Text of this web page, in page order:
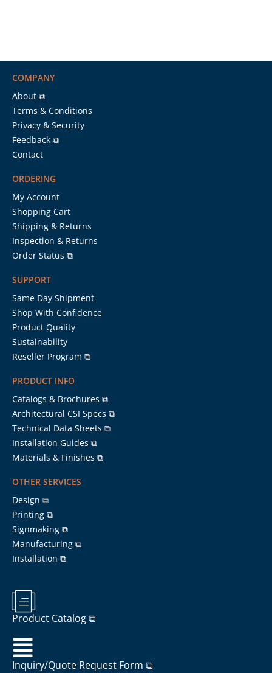
COMPANY
About ⧉
Terms & Conditions
Privacy & Security
Feedback ⧉
Contact
ORDERING
My Account
Shopping Cart
Shipping & Returns
Inspection & Returns
Order Status ⧉
SUPPORT
Same Day Shipment
Shop With Confidence
Product Quality
Sustainability
Reseller Program ⧉
PRODUCT INFO
Catalogs & Brochures ⧉
Architectural CSI Specs ⧉
Technical Data Sheets ⧉
Installation Guides ⧉
Materials & Finishes ⧉
OTHER SERVICES
Design ⧉
Printing ⧉
Signmaking ⧉
Manufacturing ⧉
Installation ⧉
Product Catalog ⧉
Inquiry/Quote Request Form ⧉